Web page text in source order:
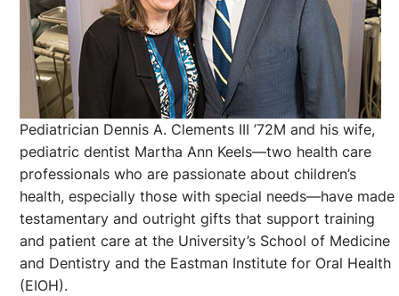
Pediatrician Dennis A. Clements III ’72M and his wife,
pediatric dentist Martha Ann Keels—two health care
professionals who are passionate about children’s
health, especially those with special needs—have made
testamentary and outright gifts that support training
and patient care at the University’s School of Medicine
and Dentistry and the Eastman Institute for Oral Health
(EIOH).